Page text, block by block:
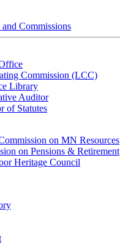
Commissions
Commission (LCC)
Library
Auditor
of Statutes
on MN Resources
on Pensions & Retirement
Heritage Council